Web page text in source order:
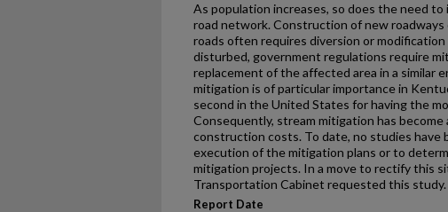
As population increases, so does the need
road network. Construction of new
roads often requires diversion or
disturbed, government regulations require
replacement of the affected area in a similar
mitigation is of particular importance in
second in the United States for having the
Consequently, stream mitigation has
construction costs. To date, no studies have
execution of the mitigation plans or to
mitigation projects. In a move to rectify this
Transportation Cabinet requested this study.
Report Date